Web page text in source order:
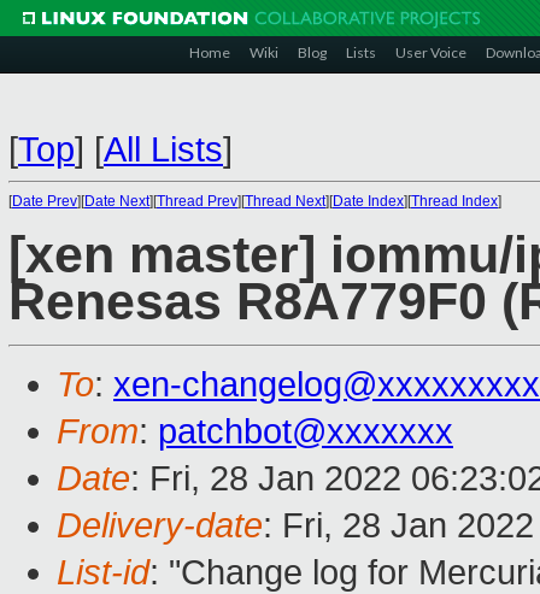
Home Wiki Blog Lists User Voice
[Top] [All Lists]
[Date Prev][Date Next][Thread Prev][Thread Next][Date Index][Thread Index]
[xen master] iommu/
Renesas R8A779F0
To: xen-
From: patchbot@xxxxxxx
Date: Fri, 28 Jan 2022
Delivery-date: Fri, 28 Jan
List-id: "Change log for